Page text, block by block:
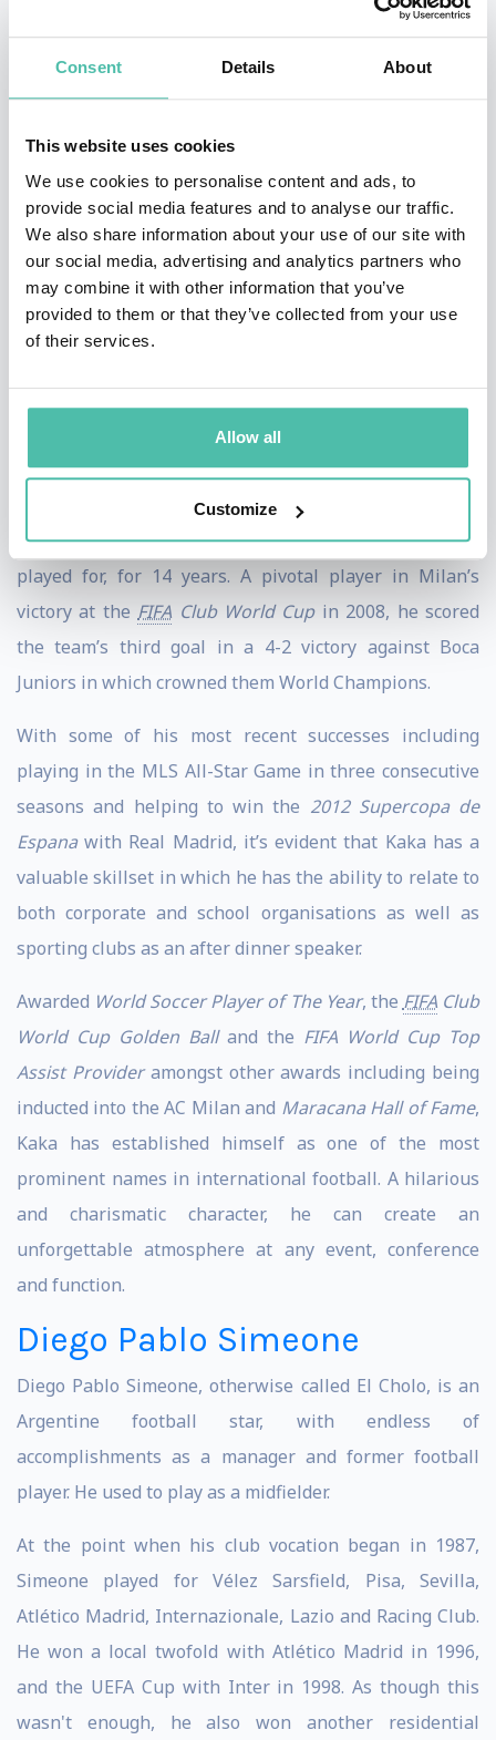
Consent Details About
This website uses cookies
We use cookies to personalise content and ads, to
provide social media features and to analyse our traffic.
We also share information about your use of our site with
our social media, advertising and analytics partners who
may combine it with other information that you’ve
provided to them or that they’ve collected from your use
of their services.
Allow all
Customize
Kickstarting his career as part of a local youth team, he
immediately captured the attention of his hometown
squad Copa de Juvenil glory at the age of 15 and
eventually made his senior debut in 2001. Throughout
the 27 appearances he made for the team in his first
season, he managed to score a staggering 12 goals, an
effort in which helped them to win their first and only
Throughout his impressive career, Kaka managed to
make over 460 appearances across four teams and also
scored nearing 150 goals. He also boasts 92 caps and 29
goals for the Brazillian national team in whom he
played for, for 14 years. A pivotal player in Milan’s
victory at the FIFA Club World Cupin 2008, he scored
the team’s third goal in a 4-2 victory against Boca
Juniors in which crowned them World Champions.
With some of his most recent successes including
playing in the MLS All-Star Game in three consecutive
seasons and helping to win the 2012 Supercopa de
Espanawith Real Madrid, it’s evident that Kaka has a
valuable skillset in which he has the ability to relate to
both corporate and school organisations as well as
sporting clubs as an after dinner speaker.
Awarded World Soccer Player of The Year, the FIFAClub
World Cup Golden Balland the FIFA World Cup Top
Assist Provideramongst other awards including being
inducted into the AC Milan and Maracana Hall of Fame,
Kaka has established himself as one of the most
prominent names in international football. A hilarious
and charismatic character, he can create an
unforgettable atmosphere at any event, conference
and function.
Diego Pablo Simeone
Diego Pablo Simeone, otherwise called El Cholo, is an
Argentine football star, with endless of
accomplishments as a manager and former football
player. He used to play as a midfielder.
At the point when his club vocation began in 1987,
Simeone played for Vélez Sarsfield, Pisa, Sevilla,
Atlético Madrid, Internazionale, Lazio and Racing Club.
He won a local twofold with Atlético Madrid in 1996,
and the UEFA Cup with Inter in 1998. As though this
wasn't enough, he also won another residential